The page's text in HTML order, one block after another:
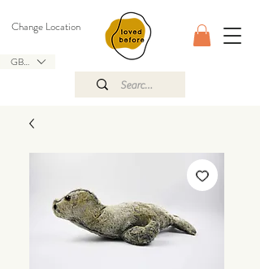
GBP (£)
Change Location